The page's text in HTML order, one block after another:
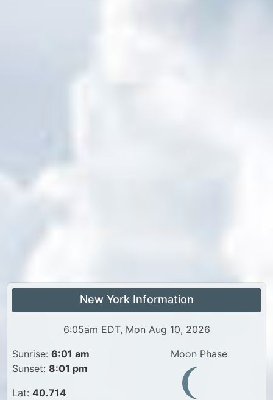
New York Information
6:05am EDT, Mon Aug 10, 2026
Sunrise: 6:01 am
Sunset: 8:01 pm
Lat: 40.714
Moon Phase